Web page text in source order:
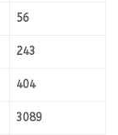
56
243
404
3089